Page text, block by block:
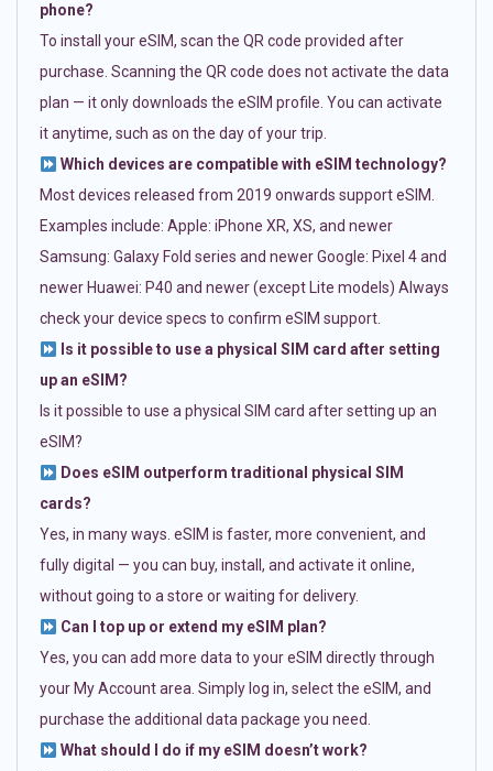
phone?
To install your eSIM, scan the QR code provided after
purchase. Scanning the QR code does not activate the data
plan — it only downloads the eSIM profile. You can activate
it anytime, such as on the day of your trip.
Which devices are compatible with eSIM technology?
Most devices released from 2019 onwards support eSIM.
Examples include: Apple: iPhone XR, XS, and newer
Samsung: Galaxy Fold series and newer Google: Pixel 4 and
newer Huawei: P40 and newer (except Lite models) Always
check your device specs to confirm eSIM support.
Is it possible to use a physical SIM card after setting
up an eSIM?
Is it possible to use a physical SIM card after setting up an
eSIM?
Does eSIM outperform traditional physical SIM
cards?
Yes, in many ways. eSIM is faster, more convenient, and
fully digital — you can buy, install, and activate it online,
without going to a store or waiting for delivery.
Can I top up or extend my eSIM plan?
Yes, you can add more data to your eSIM directly through
your My Account area. Simply log in, select the eSIM, and
purchase the additional data package you need.
What should I do if my eSIM doesn’t work?